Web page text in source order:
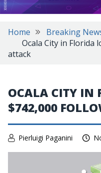
Home Breaking
Ocala City in Florida
attack
OCALA CITY IN
$742,000
Pierluigi Paganini